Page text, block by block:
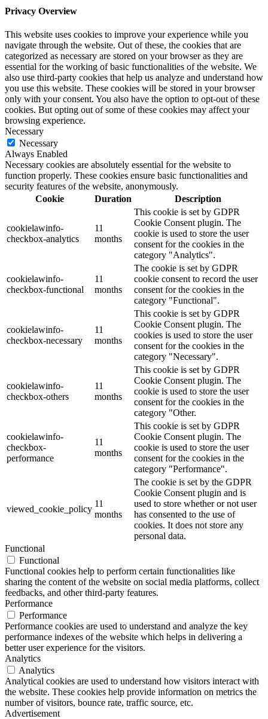
Privacy Overview
This website uses cookies to improve your experience while you
navigate through the website. Out of these, the cookies that are
categorized as necessary are stored on your browser as they are
essential for the working of basic functionalities of the website. We
also use third-party cookies that help us analyze and understand how
you use this website. These cookies will be stored in your browser
only with your consent. You also have the option to opt-out of these
cookies. But opting out of some of these cookies may affect your
browsing experience.
Necessary
Necessary
Always Enabled
Necessary cookies are absolutely essential for the website to
function properly. These cookies ensure basic functionalities and
security features of the website, anonymously.
Cookie
Duration Description
cookielawinfo-
checkbox-analytics
11
months
This cookie is set by GDPR
Cookie Consent plugin. The
cookie is used to store the user
consent for the cookies in the
category "Analytics".
cookielawinfo-
checkbox-functional
11
months
The cookie is set by GDPR
cookie consent to record the user
consent for the cookies in the
category "Functional".
cookielawinfo-
checkbox-necessary
11
months
This cookie is set by GDPR
Cookie Consent plugin. The
cookies is used to store the user
consent for the cookies in the
category "Necessary".
cookielawinfo-
checkbox-others
11
months
This cookie is set by GDPR
Cookie Consent plugin. The
cookie is used to store the user
consent for the cookies in the
category "Other.
cookielawinfo-
checkbox-
performance
11
months
This cookie is set by GDPR
Cookie Consent plugin. The
cookie is used to store the user
consent for the cookies in the
category "Performance".
viewed_cookie_policy
11
months
The cookie is set by the GDPR
Cookie Consent plugin and is
used to store whether or not user
has consented to the use of
cookies. It does not store any
personal data.
Functional
Functional
Functional cookies help to perform certain functionalities like
sharing the content of the website on social media platforms, collect
feedbacks, and other third-party features.
Performance
Performance
Performance cookies are used to understand and analyze the key
performance indexes of the website which helps in delivering a
better user experience for the visitors.
Analytics
Analytics
Analytical cookies are used to understand how visitors interact with
the website. These cookies help provide information on metrics the
number of visitors, bounce rate, traffic source, etc.
Advertisement